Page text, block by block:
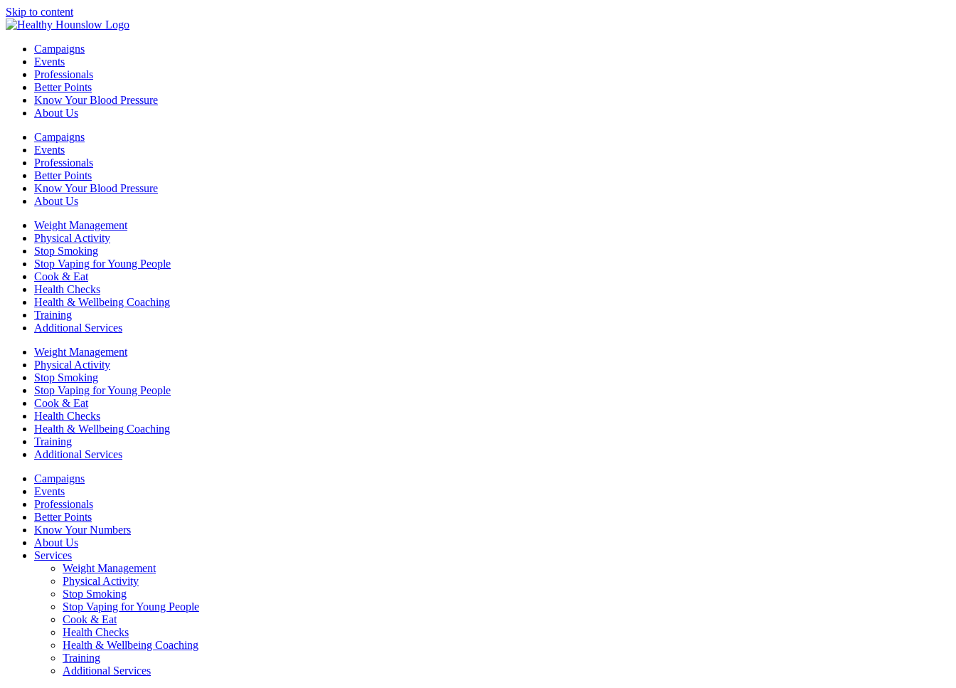
Skip to content
Campaigns
Events
Professionals
Better Points
Know Your Blood Pressure
About Us
Campaigns
Events
Professionals
Better Points
Know Your Blood Pressure
About Us
Weight Management
Physical Activity
Stop Smoking
Stop Vaping for Young People
Cook & Eat
Health Checks
Health & Wellbeing Coaching
Training
Additional Services
Weight Management
Physical Activity
Stop Smoking
Stop Vaping for Young People
Cook & Eat
Health Checks
Health & Wellbeing Coaching
Training
Additional Services
Campaigns
Events
Professionals
Better Points
Know Your Numbers
About Us
Services
Weight Management
Physical Activity
Stop Smoking
Stop Vaping for Young People
Cook & Eat
Health Checks
Health & Wellbeing Coaching
Training
Additional Services